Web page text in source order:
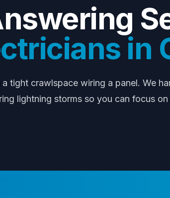
in
a tight crawlspace wiring a panel. We
lightning storms so you can focus on